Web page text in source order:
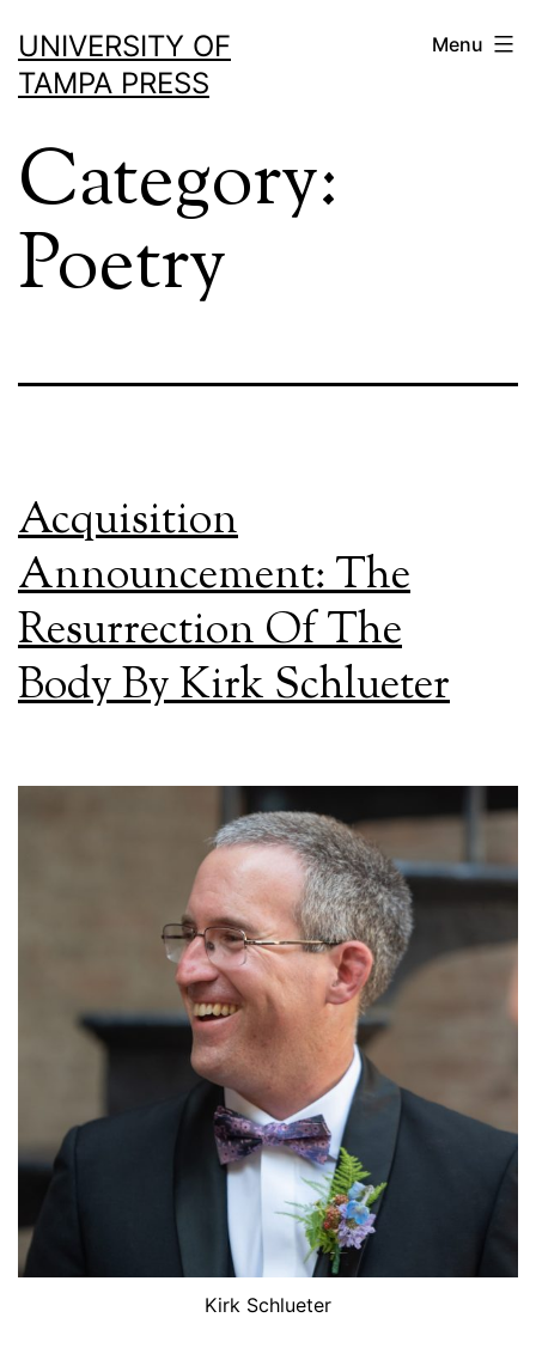
to
content
UNIVERSITY OF
TAMPA PRESS
Menu
Category:
Poetry
Acquisition
Announcement: The
Resurrection Of The
Body By Kirk Schlueter
Kirk Schlueter